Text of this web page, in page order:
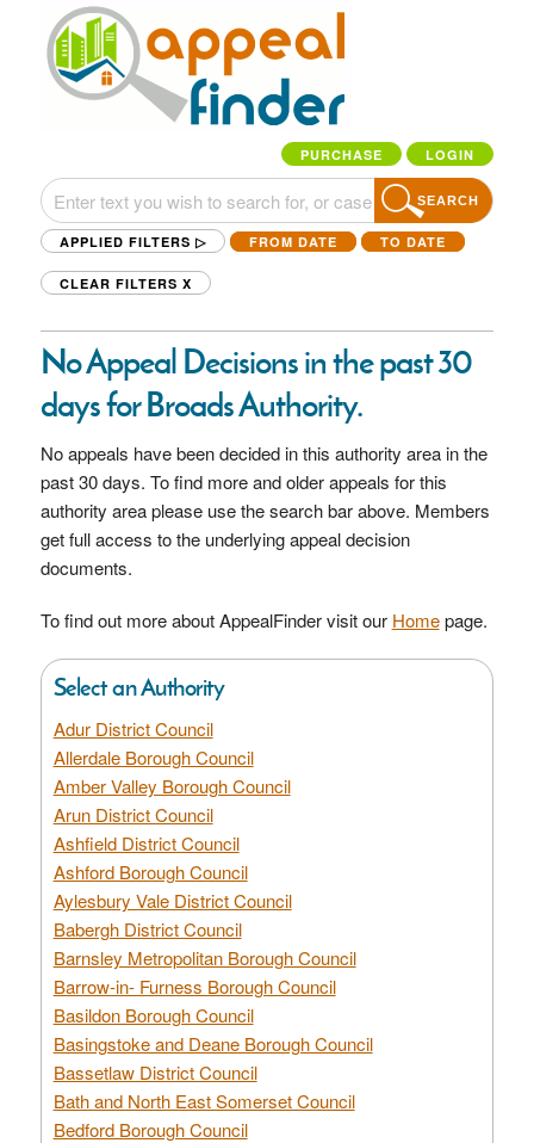
PURCHASE LOGIN
SEARCH
APPLIED FILTERS ▷ FROM DATE TO DATE
CLEAR FILTERS X
No Appeal Decisions in the past 30
days for Broads Authority.
No appeals have been decided in this authority area in the
past 30 days. To find more and older appeals for this
authority area please use the search bar above. Members
get full access to the underlying appeal decision
documents.
To find out more about AppealFinder visit our Homepage.
Select an Authority
Adur District Council
Allerdale Borough Council
Amber Valley Borough Council
Arun District Council
Ashfield District Council
Ashford Borough Council
Aylesbury Vale District Council
Babergh District Council
Barnsley Metropolitan Borough Council
Barrow-in- Furness Borough Council
Basildon Borough Council
Basingstoke and Deane Borough Council
Bassetlaw District Council
Bath and North East Somerset Council
Bedford Borough Council